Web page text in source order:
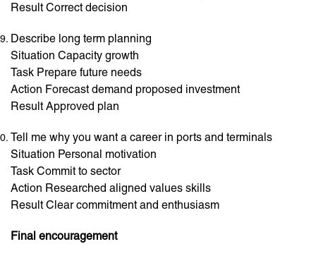
Result Correct decision
Describe long term planning
Situation Capacity growth
Task Prepare future needs
Action Forecast demand proposed investment
Result Approved plan
Tell me why you want a career in ports and terminals
Situation Personal motivation
Task Commit to sector
Action Researched aligned values skills
Result Clear commitment and enthusiasm
Final encouragement